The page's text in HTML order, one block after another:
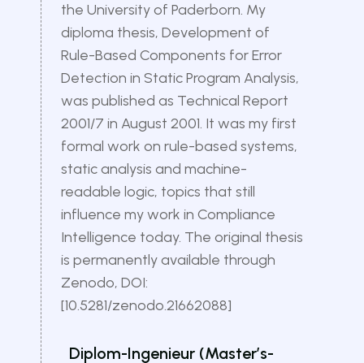
the University of Paderborn. My
diploma thesis, Development of
Rule-Based Components for Error
Detection in Static Program Analysis,
was published as Technical Report
2001/7 in August 2001. It was my first
formal work on rule-based systems,
static analysis and machine-
readable logic, topics that still
influence my work in Compliance
Intelligence today. The original thesis
is permanently available through
Zenodo, DOI:
[10.5281/zenodo.21662088]
Diplom-Ingenieur (Master’s-